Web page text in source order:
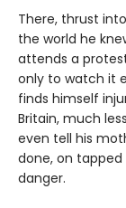
There, thrust
the world he
attends a
only to watch it
finds himself
Britain, much
even tell his
done, on
danger.